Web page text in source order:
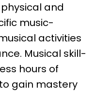
and
music-
activities
Musical skill-
hours of
gain mastery